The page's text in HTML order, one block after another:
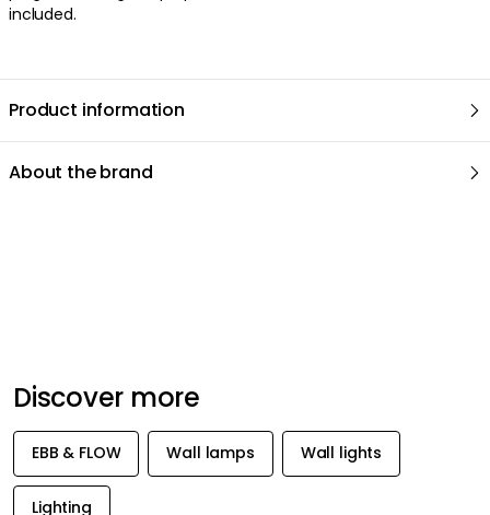
included.
Product information
About the brand